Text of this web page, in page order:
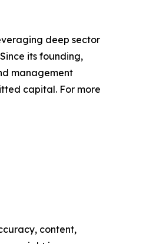
deep sector
its founding,
management
capital. For more
content,